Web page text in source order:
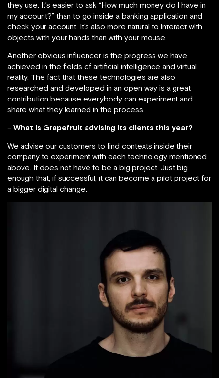
they use. It’s easier to ask “How much money do I have in
my account?” than to go inside a banking application and
check your account. It’s also more natural to interact with
objects with your hands than with your mouse.
Another obvious influencer is the progress we have
achieved in the fields of artificial intelligence and virtual
reality. The fact that these technologies are also
researched and developed in an open way is a great
contribution because everybody can experiment and
share what they learned in the process.
– What is Grapefruit advising its clients this year?
We advise our customers to find contexts inside their
company to experiment with each technology mentioned
above. It does not have to be a big project. Just big
enough that, if successful, it can become a pilot project for
a bigger digital change.